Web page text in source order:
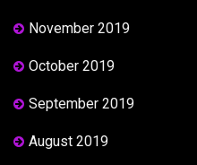
November 2019
October 2019
September 2019
August 2019